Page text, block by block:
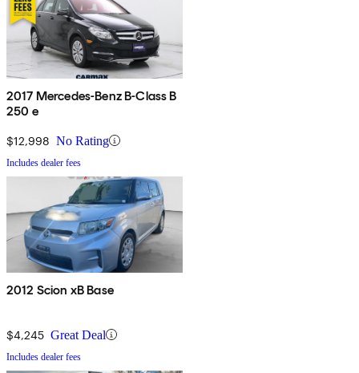
2017 Mercedes-Benz B-Class B
250 e
$12,998 No Rating
Includes dealer fees
2012 Scion xB Base
$4,245 Great Deal
Includes dealer fees